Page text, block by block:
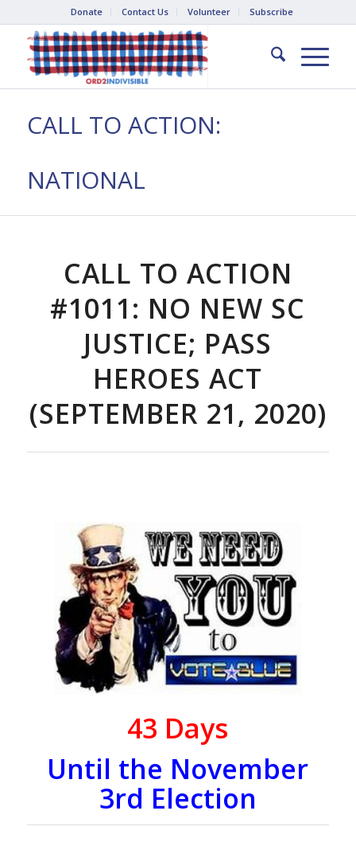
Donate Contact Us Volunteer Subscribe
CALL TO ACTION:
NATIONAL
CALL TO ACTION
#1011: NO NEW SC
JUSTICE; PASS
HEROES ACT
(SEPTEMBER 21, 2020)
43 Days
Until the November
3rd Election